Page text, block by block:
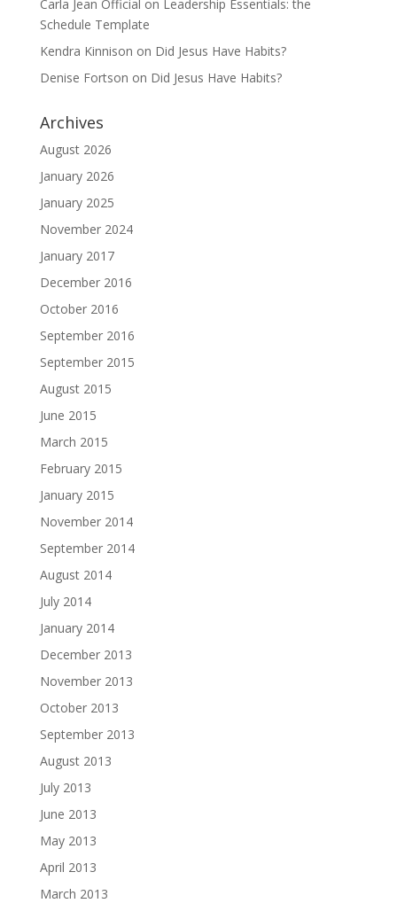
Carla Jean Official on Leadership Essentials: the
Schedule Template
Kendra Kinnison on Did Jesus Have Habits?
Denise Fortson on Did Jesus Have Habits?
Archives
August 2026
January 2026
January 2025
November 2024
January 2017
December 2016
October 2016
September 2016
September 2015
August 2015
June 2015
March 2015
February 2015
January 2015
November 2014
September 2014
August 2014
July 2014
January 2014
December 2013
November 2013
October 2013
September 2013
August 2013
July 2013
June 2013
May 2013
April 2013
March 2013